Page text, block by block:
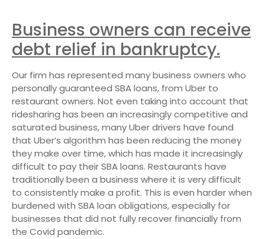
Business owners can receive
debt relief in bankruptcy.
Our firm has represented many business owners who
personally guaranteed SBA loans, from Uber to
restaurant owners. Not even taking into account that
ridesharing has been an increasingly competitive and
saturated business, many Uber drivers have found
that Uber’s algorithm has been reducing the money
they make over time, which has made it increasingly
difficult to pay their SBA loans. Restaurants have
traditionally been a business where it is very difficult
to consistently make a profit. This is even harder when
burdened with SBA loan obligations, especially for
businesses that did not fully recover financially from
the Covid pandemic.